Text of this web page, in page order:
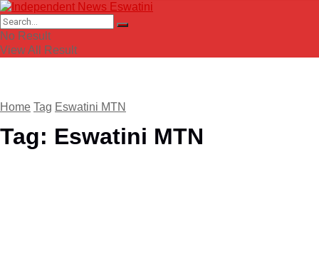
No Result
View All Result
Home Tag Eswatini MTN
Tag: Eswatini MTN